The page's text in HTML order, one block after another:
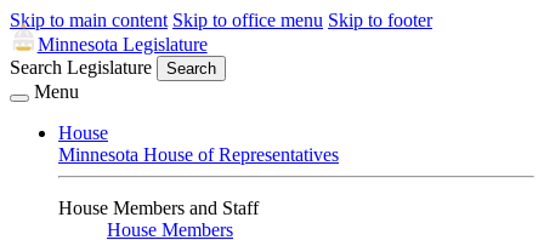
Skip to main content Skip to office menu Skip to footer
Minnesota Legislature
Search Legislature
Search
Menu
House
Minnesota House of Representatives
House Members and Staff
House Members